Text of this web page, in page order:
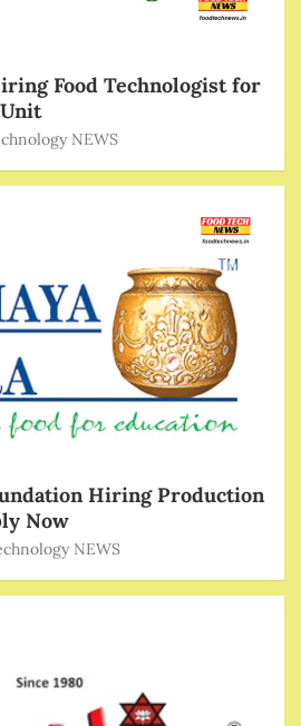
Food Technologist for
NEWS
Hiring Production
Now
NEWS